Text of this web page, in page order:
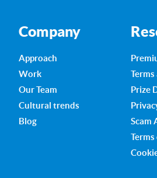
Company
Approach
Work
Our Team
Cultural trends
Blog
Prize
Scam
Terms